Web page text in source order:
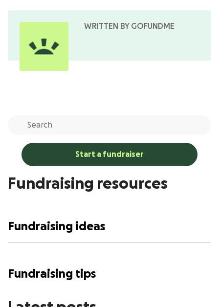
WRITTEN BY GOFUNDME
Start a fundraiser
Fundraising resources
Fundraising ideas
Fundraising tips